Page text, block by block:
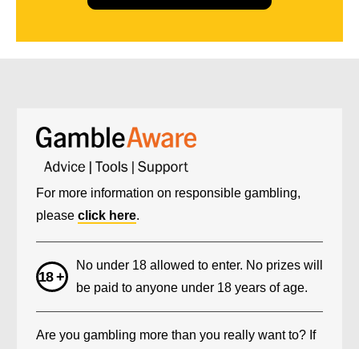
For more information on responsible gambling,
please click here.
No under 18 allowed to enter. No prizes will
be paid to anyone under 18 years of age.
Are you gambling more than you really want to? If